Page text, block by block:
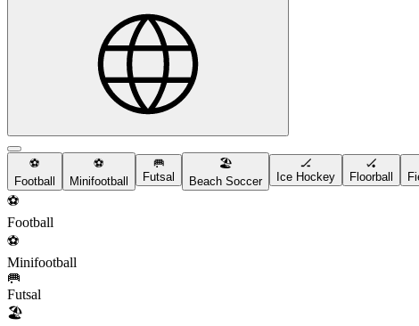
⚽️
Football
⚽️
Minifootball
🥅
Futsal
🏖
Beach Soccer
🏒
Ice Hockey
🏑
Floorball
⚽️
Football
⚽️
Minifootball
🥅
Futsal
🏖